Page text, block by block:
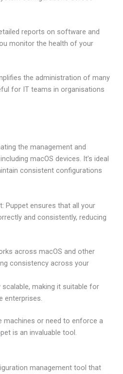
reports on software and
monitor the health of your
the administration of many
for IT teams in organisations
the management and
macOS devices. It’s ideal
consistent configurations
Puppet ensures that all your
and consistently, reducing
across macOS and other
consistency across your
scalable, making it suitable for
enterprises.
machines or need to enforce a
is an invaluable tool.
management tool that